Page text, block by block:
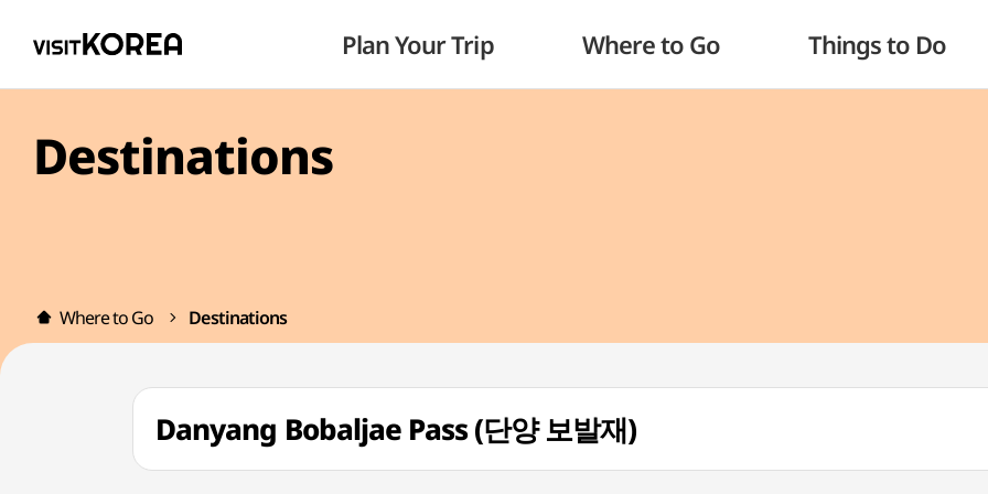
Plan Your Trip Where to Go Things to Do
Destinations
Where to Go Destinations
Danyang Bobaljae Pass (단양 보발재)